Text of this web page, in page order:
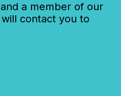
a member of our
contact you to